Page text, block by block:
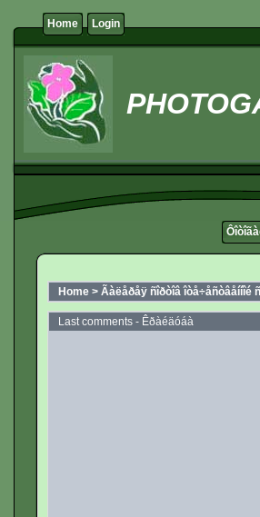
Home Login
Home > Ãàëåðåÿ ñîðòîâ îòå÷åñòâåííîé
Last comments - Êðàéäóáà